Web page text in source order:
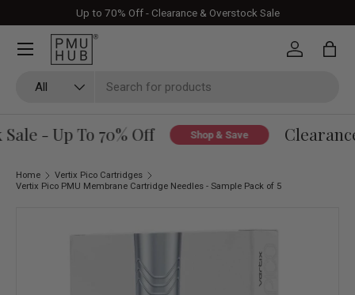
Skip to content
Up to 70% Off - Clearance & Overstock Sale
All
Log in Bag
- Up To 70% Off Shop & Save
Home
Vertix Pico Cartridges
Vertix Pico PMU Membrane Cartridge Needles - Sample Pack of 5
Skip to product information